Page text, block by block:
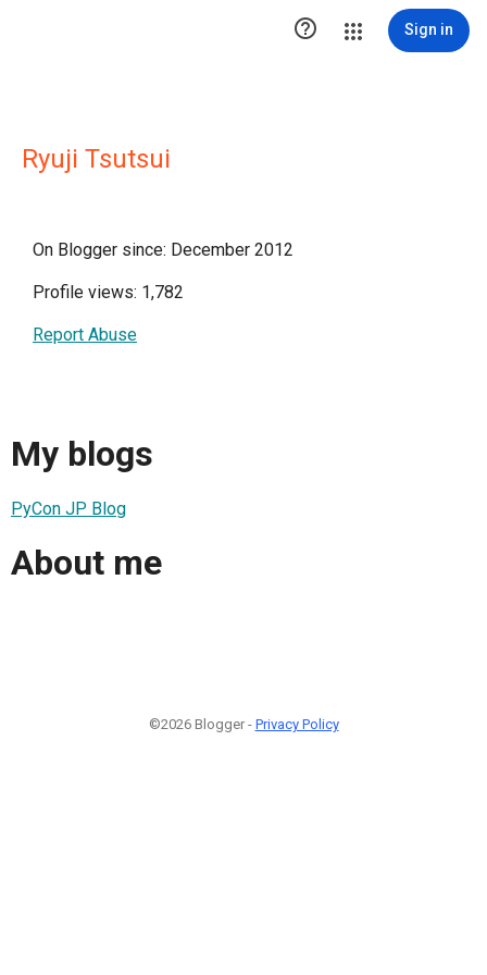
 Sign in
Ryuji Tsutsui
On Blogger since: December 2012
Profile views: 1,782
Report Abuse
My blogs
PyCon JP Blog
About me
©2026 Blogger - Privacy Policy